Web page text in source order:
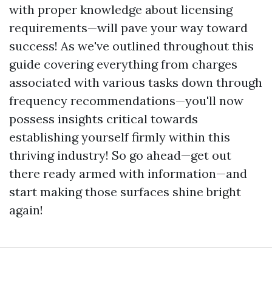
with proper knowledge about licensing
requirements—will pave your way toward
success! As we've outlined throughout this
guide covering everything from charges
associated with various tasks down through
frequency recommendations—you'll now
possess insights critical towards
establishing yourself firmly within this
thriving industry! So go ahead—get out
there ready armed with information—and
start making those surfaces shine bright
again!